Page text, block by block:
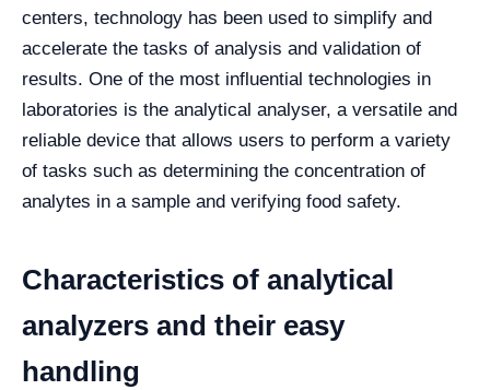
centers, technology has been used to simplify and
accelerate the tasks of analysis and validation of
results. One of the most influential technologies in
laboratories is the analytical analyser, a versatile and
reliable device that allows users to perform a variety
of tasks such as determining the concentration of
analytes in a sample and verifying food safety.
Characteristics of analytical
analyzers and their easy
handling